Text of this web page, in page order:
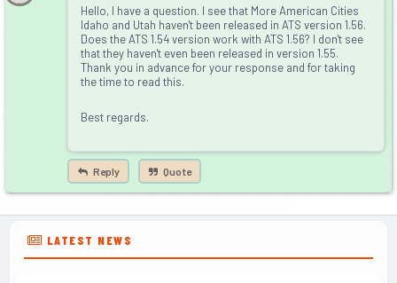
Hello, I have a question. I see that More American Cities
Idaho and Utah haven't been released in ATS version 1.56.
Does the ATS 1.54 version work with ATS 1.56? I don't see
that they haven't even been released in version 1.55.
Thank you in advance for your response and for taking
the time to read this.
Best regards.
Reply Quote
LATEST NEWS